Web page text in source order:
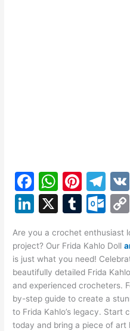
F
a
c
e
b
o
o
k
W
h
at
s
A
p
p
Pi
nt
er
e
st
T
el
e
gr
a
m
Li
k
e
dI
n
X
T
m
bl
r
O
lo
o
k.
c
o
Are you a crochet enthusiast
project? Our Frida Kahlo Doll
is just what you need!
beautifully detailed Frida
and experienced crocheters.
by-step guide to create a
to Frida Kahlo’s legacy. Start
today and bring a piece of art